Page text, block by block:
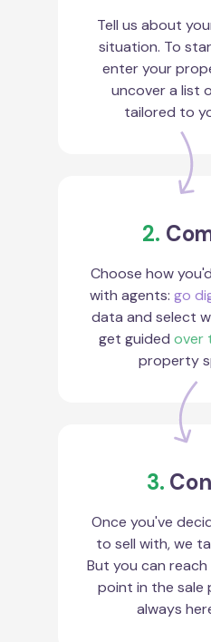
Tell us about
situation. To
enter your
uncover a list
tailored to
2.
Choose how
with agents: go
data and select
get guided over
property
3.
Once you've
to sell with, we
But you can
point in the sale
always